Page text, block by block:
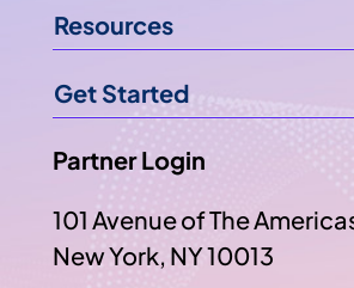
Resources
Get Started
Partner Login
101 Avenue of The
New York, NY 10013